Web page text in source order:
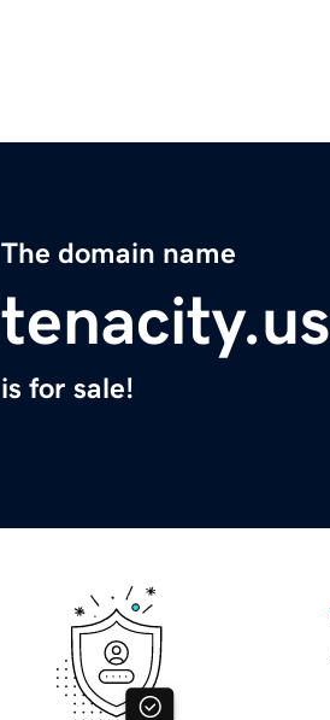
The domain name
tenacity.us
is for sale!